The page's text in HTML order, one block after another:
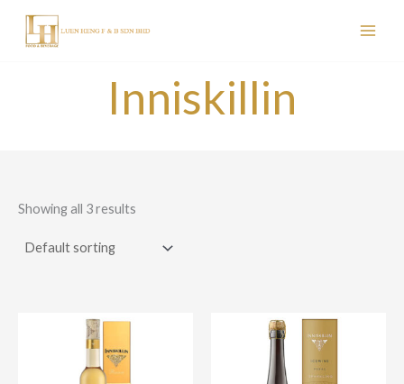
content
Inniskillin
Showing all 3 results